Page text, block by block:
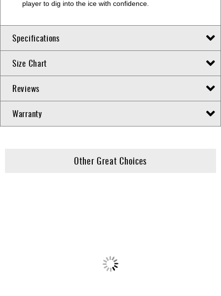
player to dig into the ice with confidence.
Specifications
Size Chart
Reviews
Warranty
Other Great Choices